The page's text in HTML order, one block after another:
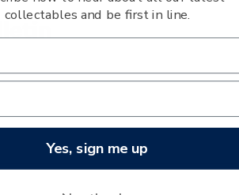
collectables and be first in line.
Yes, sign me up